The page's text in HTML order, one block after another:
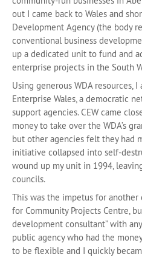
out I came back to Wales and
Development Agency (the body
conventional business
up a dedicated unit to fund and
enterprise projects in the South
Using generous WDA resources,
Enterprise Wales, a democratic
support agencies. CEW came
money to take over the WDA’s
but other agencies felt they had
initiative collapsed into self-
wound up my unit in 1994,
councils.
This was the impetus for
for Community Projects Centre,
development consultant” with
public agency who had the
to be flexible and I quickly